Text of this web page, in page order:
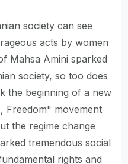
society can see
acts by women
Mahsa Amini sparked
society, so too does
the beginning of a new
Freedom" movement
the regime change
tremendous social
rights and